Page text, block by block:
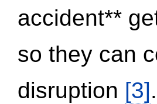
accident**
so they can
disruption [3]